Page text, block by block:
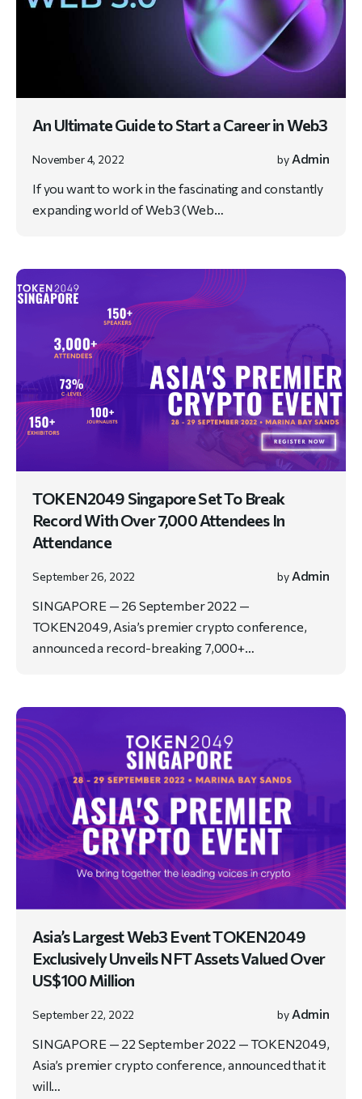
An Ultimate Guide to Start a Career in Web3
November 4, 2022 by Admin
If you want to work in the fascinating and constantly
expanding world of Web3 (Web…
TOKEN2049 Singapore Set To Break
Record With Over 7,000 Attendees In
Attendance
September 26, 2022 by Admin
SINGAPORE — 26 September 2022 —
TOKEN2049, Asia’s premier crypto conference,
announced a record-breaking 7,000+…
Asia’s Largest Web3 Event TOKEN2049
Exclusively Unveils NFT Assets Valued Over
US$100 Million
September 22, 2022 by Admin
SINGAPORE — 22 September 2022 — TOKEN2049,
Asia’s premier crypto conference, announced that it
will…